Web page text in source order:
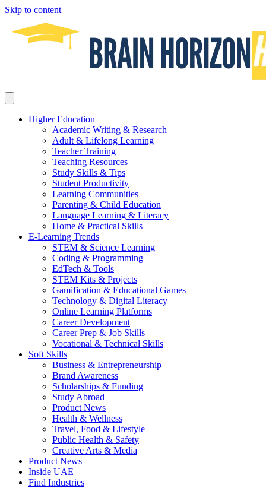
Skip to content
Higher Education
Academic Writing & Research
Adult & Lifelong Learning
Teacher Training
Teaching Resources
Study Skills & Tips
Student Productivity
Learning Communities
Parenting & Child Education
Language Learning & Literacy
Home & Practical Skills
E-Learning Trends
STEM & Science Learning
Coding & Programming
EdTech & Tools
STEM Kits & Projects
Gamification & Educational Games
Technology & Digital Literacy
Online Learning Platforms
Career Development
Career Prep & Job Skills
Vocational & Technical Skills
Soft Skills
Business & Entrepreneurship
Brand Awareness
Scholarships & Funding
Study Abroad
Product News
Health & Wellness
Travel, Food & Lifestyle
Public Health & Safety
Creative Arts & Media
Product News
Inside UAE
Find Industries